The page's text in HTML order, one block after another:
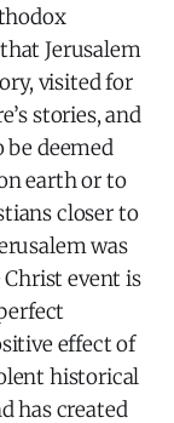
Jerusalem
visited for
stories, and
deemed
earth or to
closer to
was
event is
effect of
historical
has created